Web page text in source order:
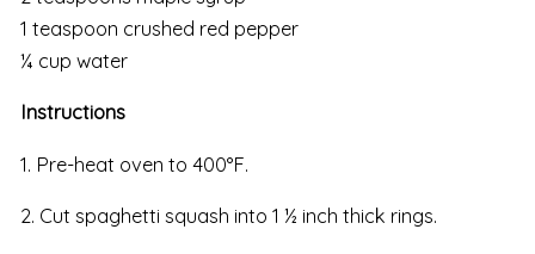
1 teaspoon crushed red pepper
¼ cup water
Instructions
1. Pre-heat oven to 400°F.
2. Cut spaghetti squash into 1 ½ inch thick rings.